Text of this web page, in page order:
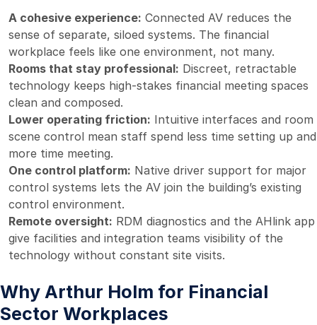
A cohesive experience: Connected AV reduces the
sense of separate, siloed systems. The financial
workplace feels like one environment, not many.
Rooms that stay professional: Discreet, retractable
technology keeps high-stakes financial meeting spaces
clean and composed.
Lower operating friction: Intuitive interfaces and room
scene control mean staff spend less time setting up and
more time meeting.
One control platform: Native driver support for major
control systems lets the AV join the building’s existing
control environment.
Remote oversight: RDM diagnostics and the AHlink app
give facilities and integration teams visibility of the
technology without constant site visits.
Why Arthur Holm for Financial
Sector Workplaces